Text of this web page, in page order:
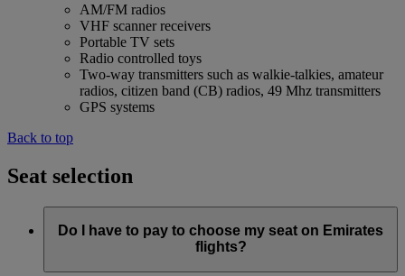
AM/FM radios
VHF scanner receivers
Portable TV sets
Radio controlled toys
Two-way transmitters such as walkie-talkies, amateur
radios, citizen band (CB) radios, 49 Mhz transmitters
GPS systems
Back to top
Seat selection
Do I have to pay to choose my seat on Emirates
flights?